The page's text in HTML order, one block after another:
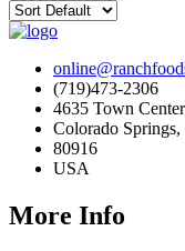
(719)473-2306
4635 Town
Colorado
80916
USA
More Info